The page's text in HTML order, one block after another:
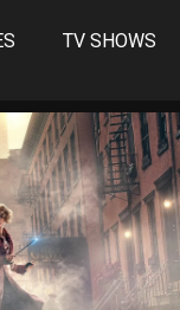
TV SHOWS